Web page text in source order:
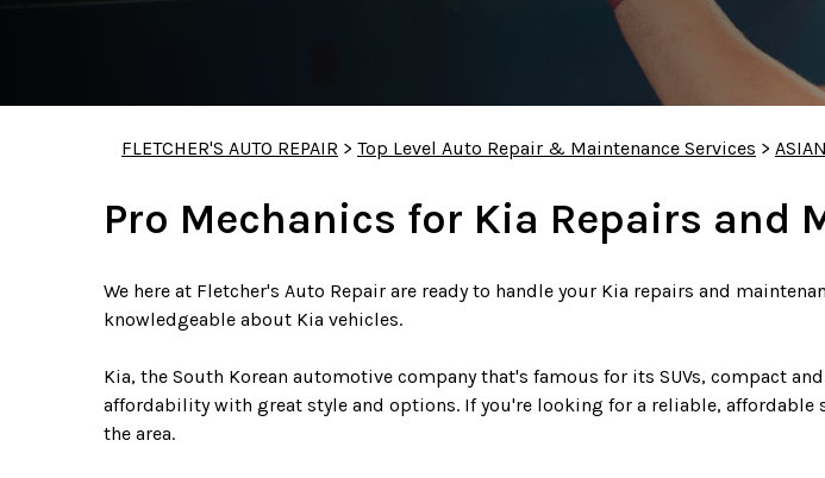
FLETCHER'S AUTO REPAIR > Top Level Auto Repair & Maintenance Services >
Pro Mechanics for Kia Repairs and
We here at Fletcher's Auto Repair are ready to handle your Kia repairs and
knowledgeable about Kia vehicles.
Kia, the South Korean automotive company that's famous for its SUVs, compact
affordability with great style and options. If you're looking for a reliable, affordable
the area.